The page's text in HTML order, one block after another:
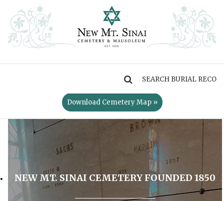
Download Cemetery Map »
NEW MT. SINAI CEMETERY FOUNDED 1850